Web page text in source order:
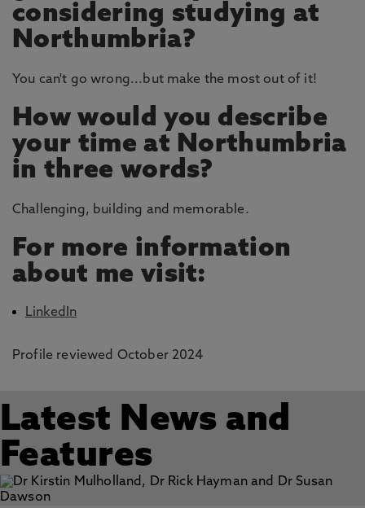
considering studying at
Northumbria?
You can't go wrong...but make the most out of it!
How would you describe
your time at Northumbria
in three words?
Challenging, building and memorable.
For more information
about me visit:
LinkedIn
Profile reviewed October 2024
Latest News and
Features